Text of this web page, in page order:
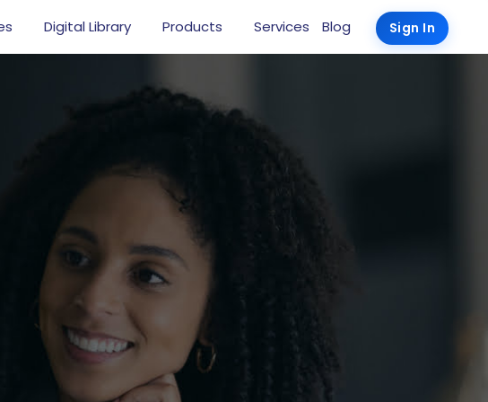
Digital Library Products Services Blog Sign In